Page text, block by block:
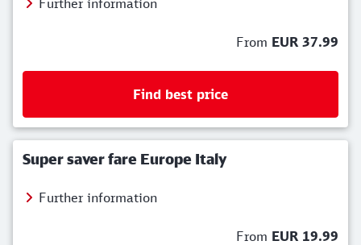
Further information
From EUR 37.99
Find best price
Super saver fare Europe Italy
Further information
From EUR 19.99